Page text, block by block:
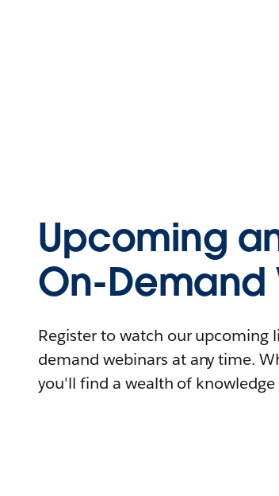
Upcoming
On-Demand
Register to watch our upcoming
demand webinars at any time.
you'll find a wealth of knowledge